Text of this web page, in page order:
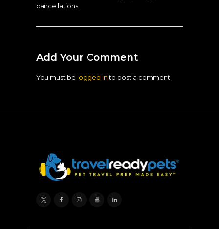
cancellations.
Add Your Comment
You must be logged into post a comment.